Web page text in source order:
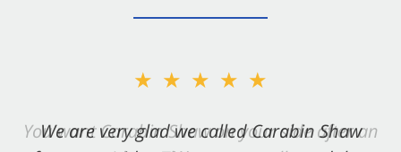
★★★★★
We are very glad we called Carabin Shaw
★★★★★
You want Carabin Shaw on your side after an